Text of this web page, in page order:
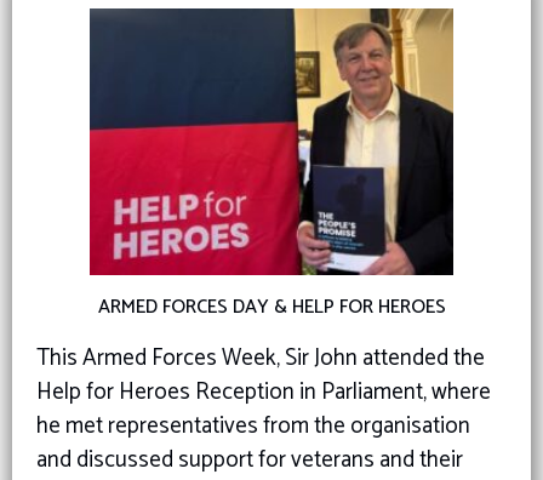
ARMED FORCES DAY & HELP FOR HEROES
This Armed Forces Week, Sir John attended the
Help for Heroes Reception in Parliament, where
he met representatives from the organisation
and discussed support for veterans and their